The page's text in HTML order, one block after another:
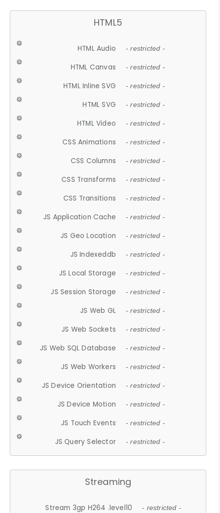
HTML5
HTML Audio - restricted -
HTML Canvas - restricted -
HTML Inline SVG - restricted -
HTML SVG - restricted -
HTML Video - restricted -
CSS Animations - restricted -
CSS Columns - restricted -
CSS Transforms - restricted -
CSS Transitions - restricted -
JS Application Cache - restricted -
JS Geo Location - restricted -
JS Indexeddb - restricted -
JS Local Storage - restricted -
JS Session Storage - restricted -
JS Web GL - restricted -
JS Web Sockets - restricted -
JS Web SQL Database - restricted -
JS Web Workers - restricted -
JS Device Orientation - restricted -
JS Device Motion - restricted -
JS Touch Events - restricted -
JS Query Selector - restricted -
Streaming
Stream 3gp H264 .level10 - restricted -